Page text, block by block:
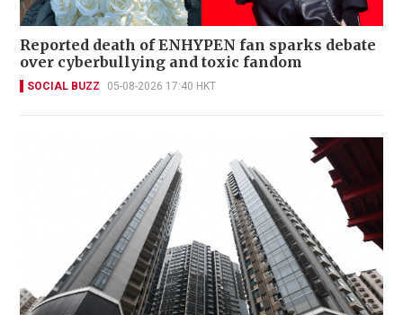
Reported death of ENHYPEN fan sparks debate
over cyberbullying and toxic fandom
SOCIAL BUZZ 05-08-2026 17:40 HKT